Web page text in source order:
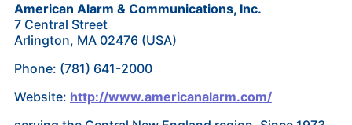
American Alarm & Communications, Inc.
7 Central Street
Arlington, MA 02476 (USA)
Phone: (781) 641-2000
Website: http://www.americanalarm.com/